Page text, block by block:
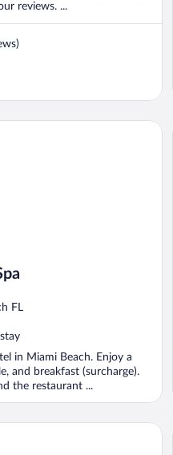
reviews. ...
FL
in Miami Beach. Enjoy a
and breakfast (surcharge).
the restaurant ...